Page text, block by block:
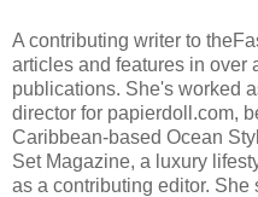
A contributing writer to
articles and features in over
publications. She's worked
director for papierdoll.com,
Caribbean-based Ocean
Set Magazine, a luxury
as a contributing editor.